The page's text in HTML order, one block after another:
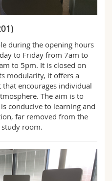
during the opening hours
to Friday from 7am to
to 5pm. It is closed on
modularity, it offers a
encourages individual
The aim is to
conducive to learning and
far removed from the
room.